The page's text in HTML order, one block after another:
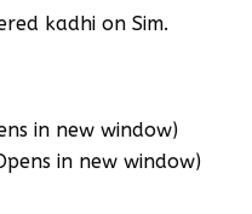
kadhi on Sim.
in new window)
in new window)